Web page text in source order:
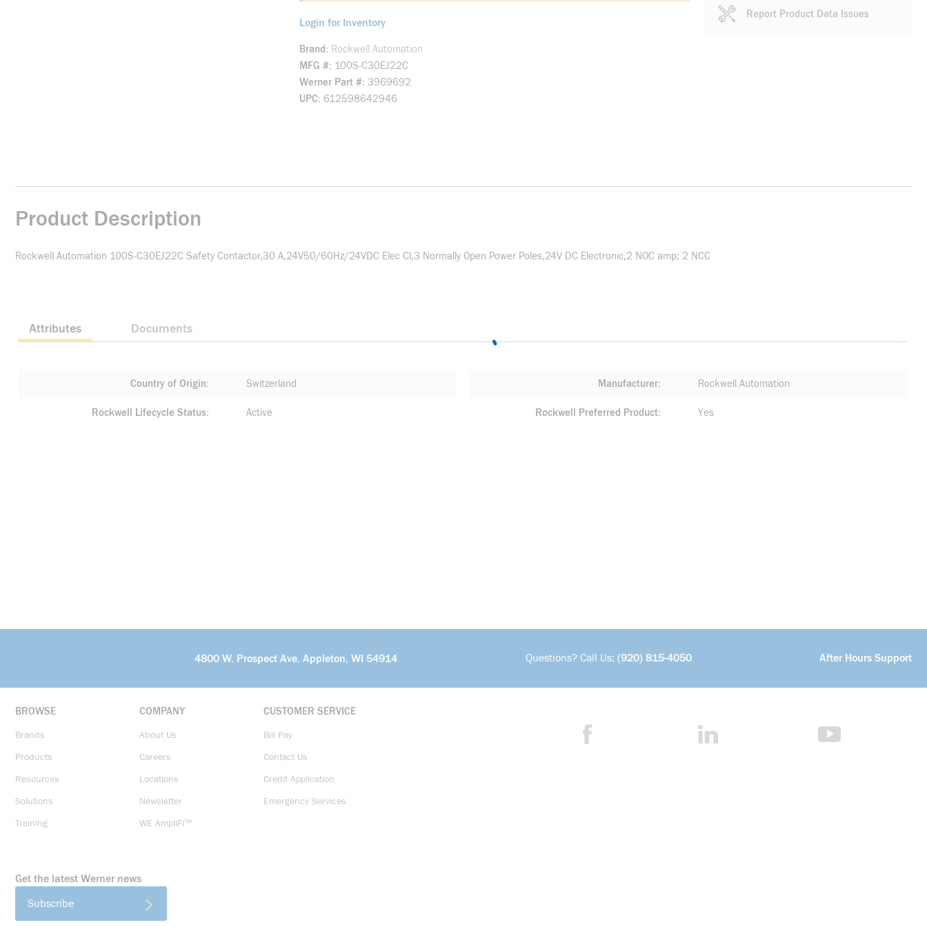
Login for Inventory
Brand
Rockwell Automation
MFG # 100S-C30EJ22C
Werner Part # 3969692
UPC 612598642946
Report Product Data Issues
Product Description
Rockwell Automation 100S-C30EJ22C Safety Contactor,30 A,24V50/60Hz/24VDC Elec Cl,3 Normally Open Power Poles,24V DC Electronic,2 NOC amp; 2 NCC
Attributes Documents
Country of Origin Switzerland Manufacturer Rockwell Automation
Rockwell Lifecycle Status Active Rockwell Preferred Product Yes
4800 W. Prospect Ave. Appleton, WI 54914 Questions? Call Us: (920) 815-4050 After Hours Support
BROWSE
Brands
Products
Resources
Solutions
Training
COMPANY
About Us
Careers
Locations
Newsletter
WE AmpliFi™
CUSTOMER SERVICE
Bill Pay
Contact Us
Credit Application
Emergency Services
Get the latest Werner news
Subscribe